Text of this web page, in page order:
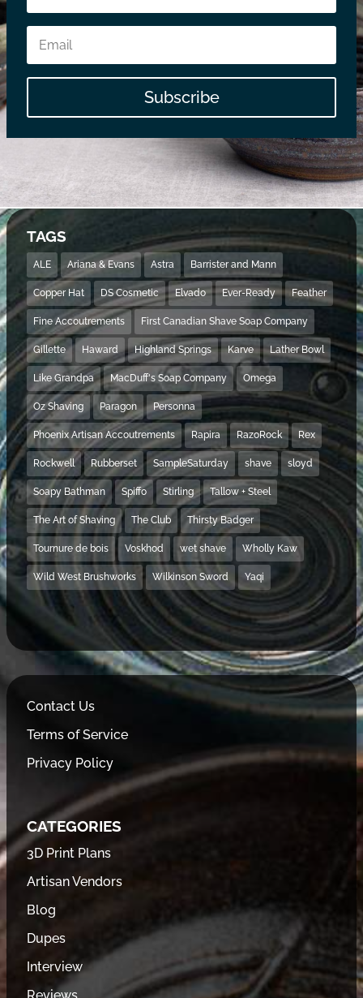
Subscribe
TAGS
ALE Ariana & Evans Astra Barrister and Mann
Copper Hat DS Cosmetic Elvado Ever-Ready Feather
Fine Accoutrements First Canadian Shave Soap Company
Gillette Haward Highland Springs Karve Lather Bowl
Like Grandpa MacDuff's Soap Company Omega
Oz Shaving Paragon Personna
Phoenix Artisan Accoutrements Rapira RazoRock Rex
Rockwell Rubberset SampleSaturday shave sloyd
Soapy Bathman Spiffo Stirling Tallow + Steel
The Art of Shaving The Club Thirsty Badger
Tournure de bois Voskhod wet shave Wholly Kaw
Wild West Brushworks Wilkinson Sword Yaqi
Contact Us
Terms of Service
Privacy Policy
CATEGORIES
3D Print Plans
Artisan Vendors
Blog
Dupes
Interview